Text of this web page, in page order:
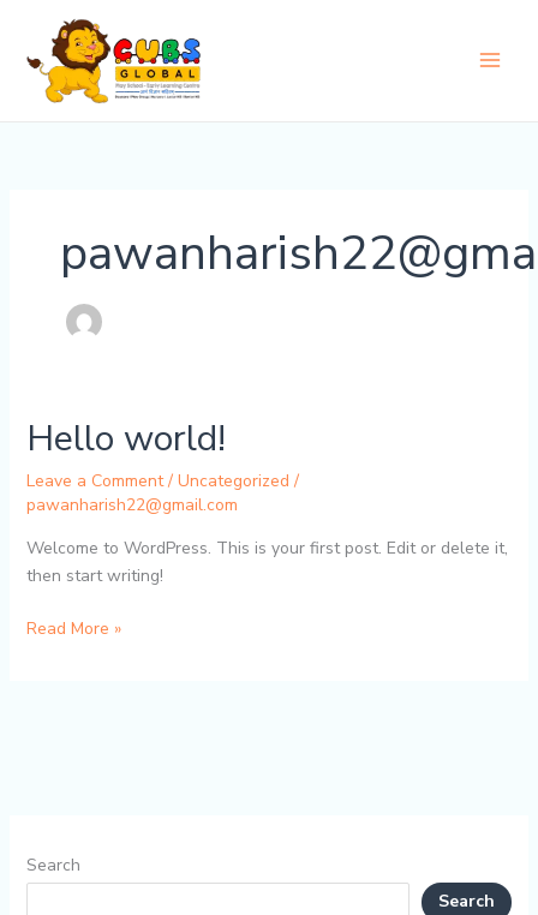
content
Hello world!
Leave a Comment / Uncategorized /
pawanharish22@gmail.com
Welcome to WordPress. This is your first post. Edit or delete it,
then start writing!
Hello
Read More »
Search
Search